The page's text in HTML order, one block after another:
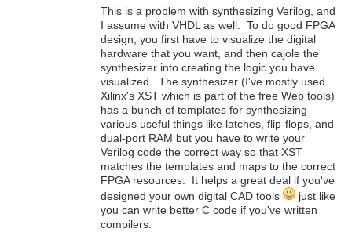
This is a problem with synthesizing Verilog, and
I assume with VHDL as well. To do good FPGA
design, you first have to visualize the digital
hardware that you want, and then cajole the
synthesizer into creating the logic you have
visualized. The synthesizer (I've mostly used
Xilinx's XST which is part of the free Web tools)
has a bunch of templates for synthesizing
various useful things like latches, flip-flops, and
dual-port RAM but you have to write your
Verilog code the correct way so that XST
matches the templates and maps to the correct
FPGA resources. It helps a great deal if you've
designed your own digital CAD tools
just like
you can write better C code if you've written
compilers.